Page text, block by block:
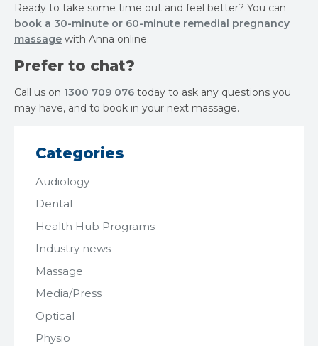
Ready to take some time out and feel better? You can
book a 30-minute or 60-minute remedial pregnancy
massage with Anna online.
Prefer to chat?
Call us on 1300 709 076 today to ask any questions you
may have, and to book in your next massage.
Categories
Audiology
Dental
Health Hub Programs
Industry news
Massage
Media/Press
Optical
Physio